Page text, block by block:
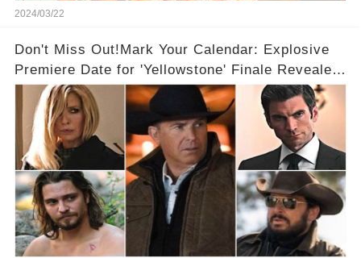
2024/03/22
Don't Miss Out!Mark Your Calendar: Explosive
Premiere Date for 'Yellowstone' Finale Revealed
With 2 Exciting Spinoffs Unveiled! 🎥🔥